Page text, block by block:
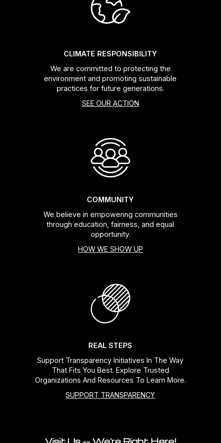
CLIMATE RESPONSIBILITY
We are committed to protecting the
environment and promoting sustainable
practices for future generations.
SEE OUR ACTION
COMMUNITY
We believe in empowering communities
through education, fairness, and equal
opportunity.
HOW WE SHOW UP
REAL STEPS
Support Transparency Initiatives In The Way
That Fits You Best. Explore Trusted
Organizations And Resources To Learn More.
SUPPORT TRANSPARENCY
Chain Guide